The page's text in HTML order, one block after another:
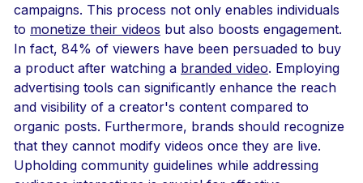
campaigns. This process not only enables individuals
to monetize their videos but also boosts engagement.
In fact, 84% of viewers have been persuaded to buy
a product after watching a branded video. Employing
advertising tools can significantly enhance the reach
and visibility of a creator's content compared to
organic posts. Furthermore, brands should recognize
that they cannot modify videos once they are live.
Upholding community guidelines while addressing